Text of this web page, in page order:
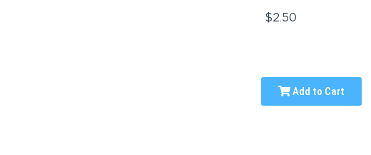
$2.50
Add to Cart